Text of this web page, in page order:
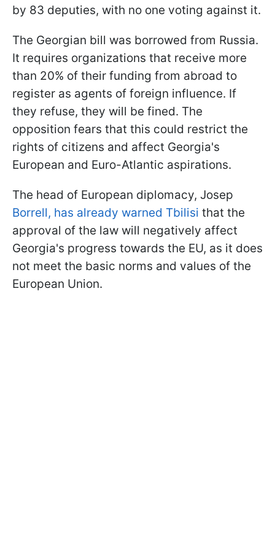
by 83 deputies, with no one voting against it.
The Georgian bill was borrowed from Russia.
It requires organizations that receive more
than 20% of their funding from abroad to
register as agents of foreign influence. If
they refuse, they will be fined. The
opposition fears that this could restrict the
rights of citizens and affect Georgia's
European and Euro-Atlantic aspirations.
The head of European diplomacy, Josep
Borrell, has already warned Tbilisi that the
approval of the law will negatively affect
Georgia's progress towards the EU, as it does
not meet the basic norms and values of the
European Union.